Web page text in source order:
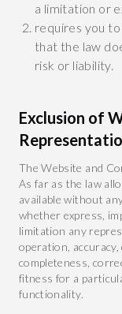
a limitation or
requires you
that the law
risk or liability.
Exclusion of
The Website and
As far as the law
available without
whether express,
limitation any
operation,
completeness,
fitness for a
functionality.